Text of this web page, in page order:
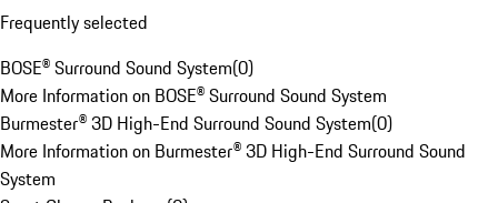
Frequently selected
BOSE® Surround Sound System(0)
More Information on BOSE® Surround Sound System
Burmester® 3D High-End Surround Sound System(0)
More Information on Burmester® 3D High-End Surround Sound
System